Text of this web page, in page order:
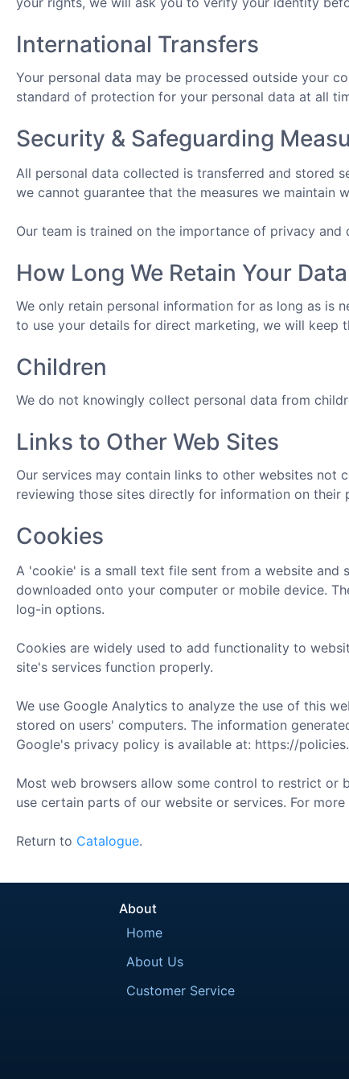
International Transfers
Your personal data may be processed outside your
standard of protection for your personal data at all
Security & Safeguarding
All personal data collected is transferred and stored
we cannot guarantee that the measures we maintain
Our team is trained on the importance of privacy
How Long We Retain Your Data
We only retain personal information for as long as is
to use your details for direct marketing, we will keep
Children
We do not knowingly collect personal data from
Links to Other Web Sites
Our services may contain links to other websites not
reviewing those sites directly for information on their
Cookies
A 'cookie' is a small text file sent from a website and
downloaded onto your computer or mobile device.
log-in options.
Cookies are widely used to add functionality to
site's services function properly.
We use Google Analytics to analyze the use of this
stored on users' computers. The information
Google's privacy policy is available at: https://
Most web browsers allow some control to restrict or
use certain parts of our website or services. For
Return to Catalogue.
About
Home
About Us
Customer Service